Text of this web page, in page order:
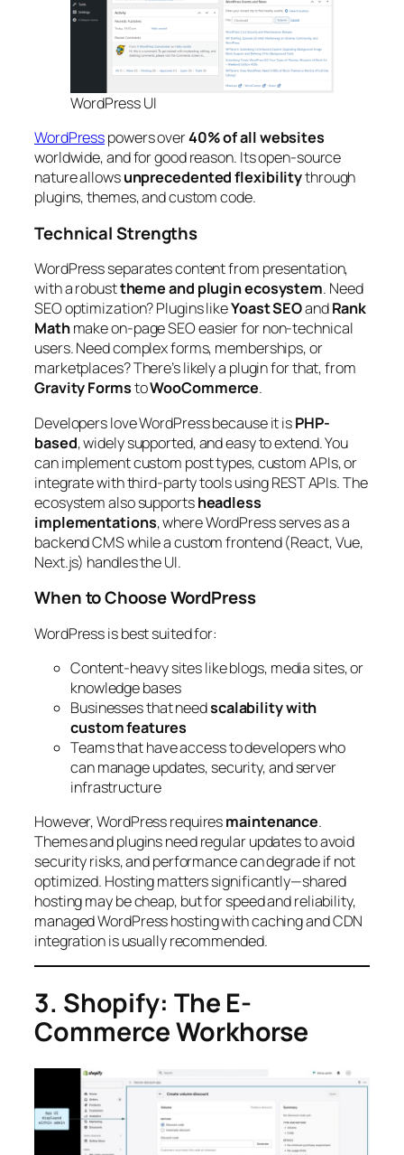
WordPress UI
WordPresspowers over40% of all websites
worldwide, and for good reason. Its open-source
nature allowsunprecedented flexibilitythrough
plugins, themes, and custom code.
Technical Strengths
WordPress separates content from presentation,
with a robusttheme and plugin ecosystem. Need
SEO optimization? Plugins likeYoast SEOandRank
Mathmake on-page SEO easier for non-technical
users. Need complex forms, memberships, or
marketplaces? There’s likely a plugin for that, from
Gravity FormstoWooCommerce.
Developers love WordPress because it isPHP-
based, widely supported, and easy to extend. You
can implement custom post types, custom APIs, or
integrate with third-party tools using REST APIs. The
ecosystem also supportsheadless
implementations, where WordPress serves as a
backend CMS while a custom frontend (React, Vue,
Next.js) handles the UI.
When to Choose WordPress
WordPress is best suited for:
Content-heavy sites like blogs, media sites, or
knowledge bases
Businesses that needscalability with
custom features
Teams that have access to developers who
can manage updates, security, and server
infrastructure
However, WordPress requiresmaintenance.
Themes and plugins need regular updates to avoid
security risks, and performance can degrade if not
optimized. Hosting matters significantly—shared
hosting may be cheap, but for speed and reliability,
managed WordPress hosting with caching and CDN
integration is usually recommended.
3. Shopify: The E-
Commerce Workhorse